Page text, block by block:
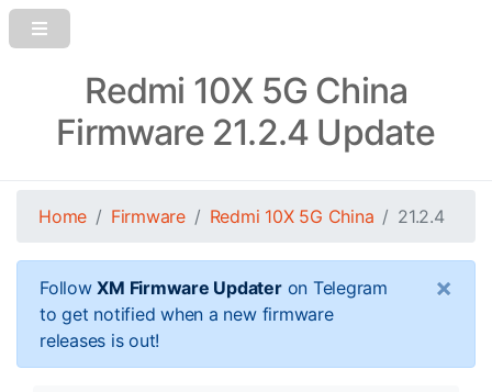
Redmi 10X 5G China
Firmware 21.2.4 Update
Home Firmware Redmi 10X 5G China 21.2.4
FollowXM Firmware Updateron Telegram
to get notified when a new firmware
releases is out!
×